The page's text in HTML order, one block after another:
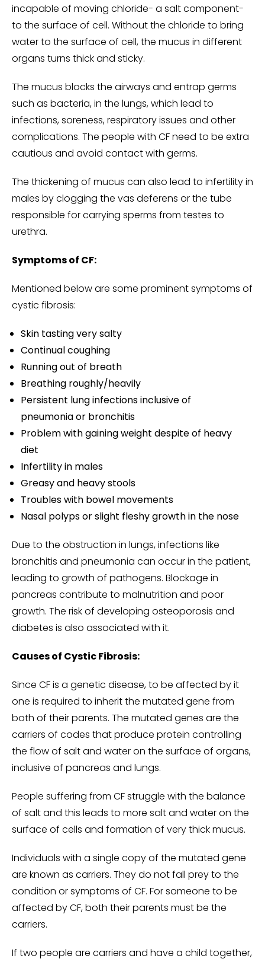
incapable of moving chloride- a salt component-
to the surface of cell. Without the chloride to bring
water to the surface of cell, the mucus in different
organs turns thick and sticky.
The mucus blocks the airways and entrap germs
such as bacteria, in the lungs, which lead to
infections, soreness, respiratory issues and other
complications. The people with CF need to be extra
cautious and avoid contact with germs.
The thickening of mucus can also lead to infertility in
males by clogging the vas deferens or the tube
responsible for carrying sperms from testes to
urethra.
Symptoms of CF:
Mentioned below are some prominent symptoms of
cystic fibrosis:
Skin tasting very salty
Continual coughing
Running out of breath
Breathing roughly/heavily
Persistent lung infections inclusive of
pneumonia or bronchitis
Problem with gaining weight despite of heavy
diet
Infertility in males
Greasy and heavy stools
Troubles with bowel movements
Nasal polyps or slight fleshy growth in the nose
Due to the obstruction in lungs, infections like
bronchitis and pneumonia can occur in the patient,
leading to growth of pathogens. Blockage in
pancreas contribute to malnutrition and poor
growth. The risk of developing osteoporosis and
diabetes is also associated with it.
Causes of Cystic Fibrosis:
Since CF is a genetic disease, to be affected by it
one is required to inherit the mutated gene from
both of their parents. The mutated genes are the
carriers of codes that produce protein controlling
the flow of salt and water on the surface of organs,
inclusive of pancreas and lungs.
People suffering from CF struggle with the balance
of salt and this leads to more salt and water on the
surface of cells and formation of very thick mucus.
Individuals with a single copy of the mutated gene
are known as carriers. They do not fall prey to the
condition or symptoms of CF. For someone to be
affected by CF, both their parents must be the
carriers.
If two people are carriers and have a child together,